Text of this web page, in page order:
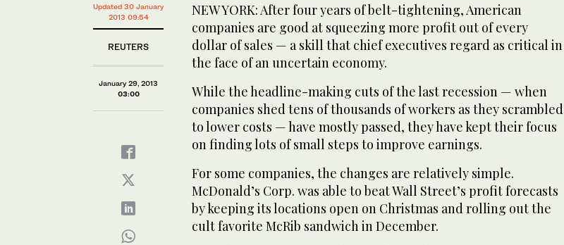
Updated 30 January
2013 09:54
REUTERS
January 29, 2013
03:00
NEW YORK: After four years of belt-tightening, American
companies are good at squeezing more profit out of every
dollar of sales — a skill that chief executives regard as critical in
the face of an uncertain economy.
While the headline-making cuts of the last recession — when
companies shed tens of thousands of workers as they scrambled
to lower costs — have mostly passed, they have kept their focus
on finding lots of small steps to improve earnings.
For some companies, the changes are relatively simple.
McDonald’s Corp. was able to beat Wall Street’s profit forecasts
by keeping its locations open on Christmas and rolling out the
cult favorite McRib sandwich in December.